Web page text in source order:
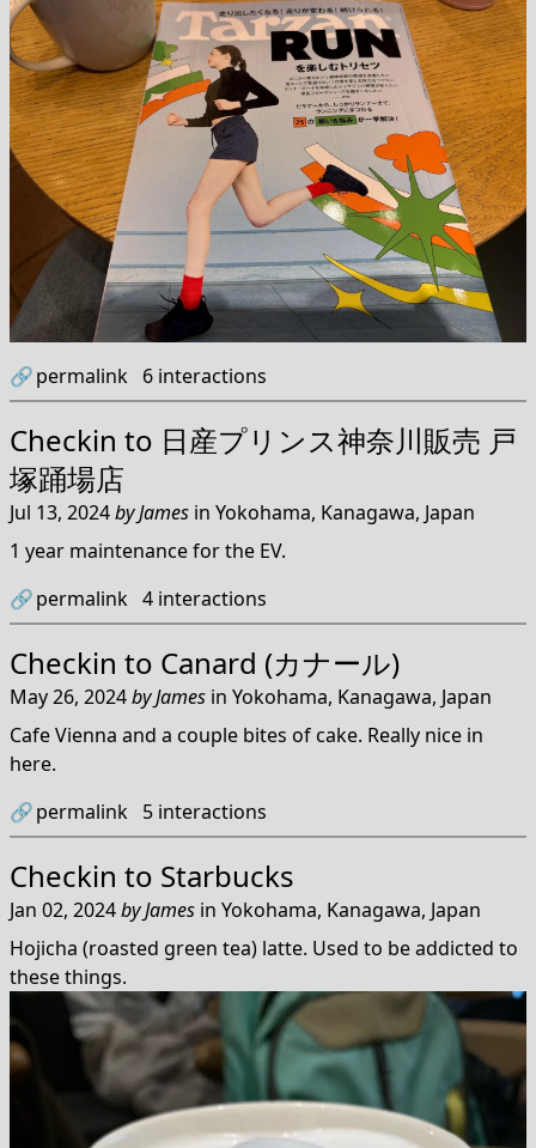
🔗permalink 6 interactions
Checkin to 日産プリンス神奈川販売 戸
塚踊場店
Jul 13, 2024byJames in Yokohama, Kanagawa, Japan
1 year maintenance for the EV.
🔗permalink 4 interactions
Checkin to Canard (カナール)
May 26, 2024byJames in Yokohama, Kanagawa, Japan
Cafe Vienna and a couple bites of cake. Really nice in
here.
🔗permalink 5 interactions
Checkin to Starbucks
Jan 02, 2024byJames in Yokohama, Kanagawa, Japan
Hojicha (roasted green tea) latte. Used to be addicted to
these things.